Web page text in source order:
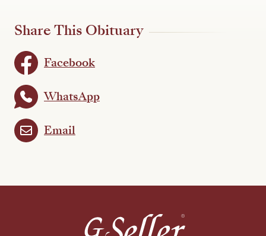
Share This Obituary
Facebook
WhatsApp
Email